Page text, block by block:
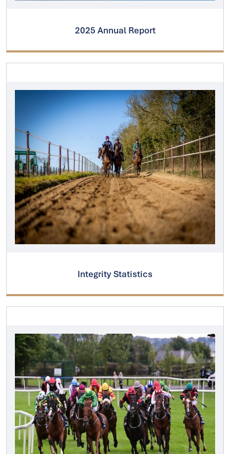
2025 Annual Report
Integrity Statistics